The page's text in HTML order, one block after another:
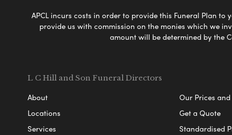
APCL incurs costs in order to provide this Funeral Plan
provide us with commission on the monies which we
amount will be determined by the
L C Hill and Son Funeral Directors
About
Locations
Services
Our Prices and
Get a Quote
Standardised